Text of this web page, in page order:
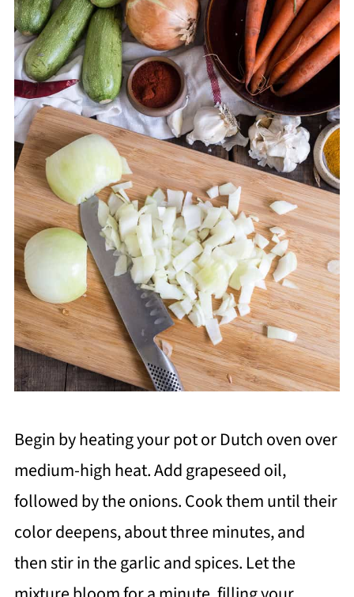
Begin by heating your pot or Dutch oven over
medium-high heat. Add grapeseed oil,
followed by the onions. Cook them until their
color deepens, about three minutes, and
then stir in the garlic and spices. Let the